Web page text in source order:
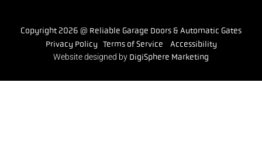
Copyright 2026 @ Reliable Garage Doors & Automatic Gates
Privacy Policy
Terms of Service
Accessibility
Website designed by DigiSphere Marketing